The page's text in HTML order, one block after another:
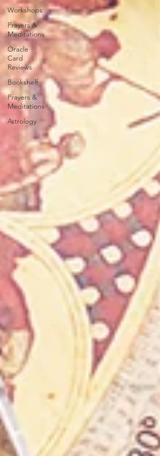
Workshops
Prayers &
Meditations
Oracle
Card
Reviews
Bookshelf
Prayers &
Meditations
Astrology